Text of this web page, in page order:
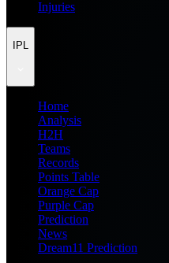
Injuries
IPL
Home
Analysis
H2H
Teams
Records
Points Table
Orange Cap
Purple Cap
Prediction
News
Dream11 Prediction